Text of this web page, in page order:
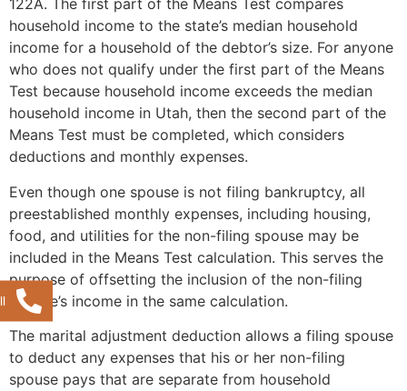
122A. The first part of the Means Test compares
household income to the state’s median household
income for a household of the debtor’s size. For anyone
who does not qualify under the first part of the Means
Test because household income exceeds the median
household income in Utah, then the second part of the
Means Test must be completed, which considers
deductions and monthly expenses.
Even though one spouse is not filing bankruptcy, all
preestablished monthly expenses, including housing,
food, and utilities for the non-filing spouse may be
included in the Means Test calculation. This serves the
purpose of offsetting the inclusion of the non-filing
spouse’s income in the same calculation.
The marital adjustment deduction allows a filing spouse
to deduct any expenses that his or her non-filing
spouse pays that are separate from household